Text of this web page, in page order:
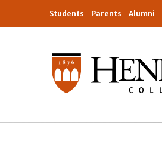
Students Parents Alumni